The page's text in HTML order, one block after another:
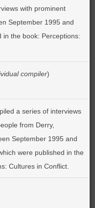
AT EXTERNAL
AT CAIN
with prominent
September 1995 and
in the book: Perceptions:
compiler)
a series of interviews
from Derry,
September 1995 and
were published in the
Cultures in Conflict.